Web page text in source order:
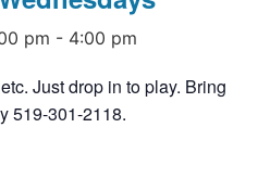
pm - 4:00 pm
Just drop in to play. Bring
519-301-2118.